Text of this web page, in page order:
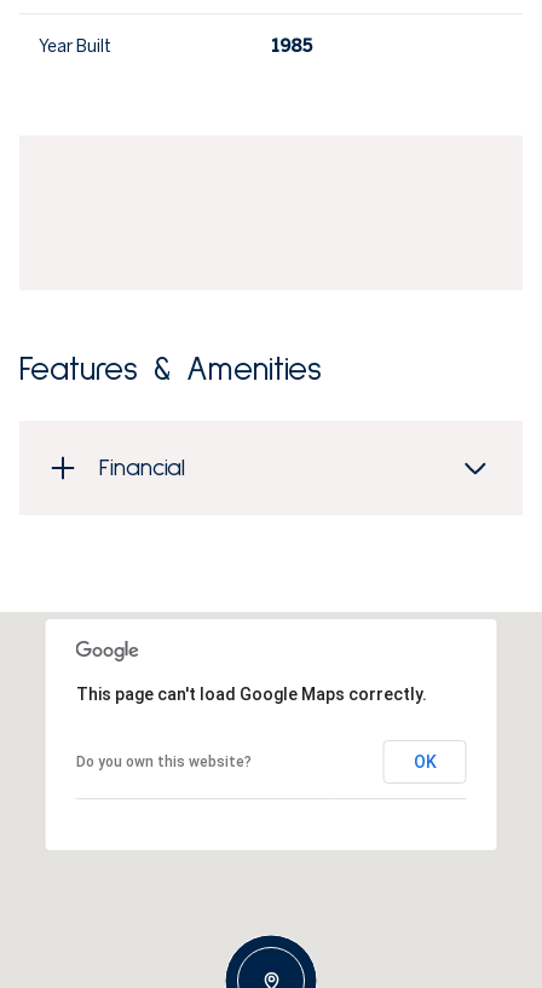
Year Built 1985
Features & Amenities
Financial
This page can't load Google Maps correctly.
Do you own this website? OK